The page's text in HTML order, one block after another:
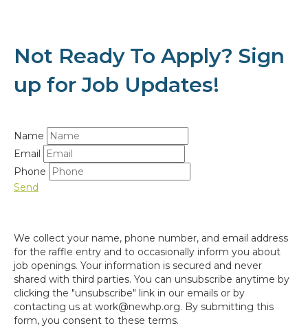
Not Ready To Apply? Sign
up for Job Updates!
Name
Email
Phone
Send
We collect your name, phone number, and email address
for the raffle entry and to occasionally inform you about
job openings. Your information is secured and never
shared with third parties. You can unsubscribe anytime by
clicking the "unsubscribe" link in our emails or by
contacting us at work@newhp.org. By submitting this
form, you consent to these terms.